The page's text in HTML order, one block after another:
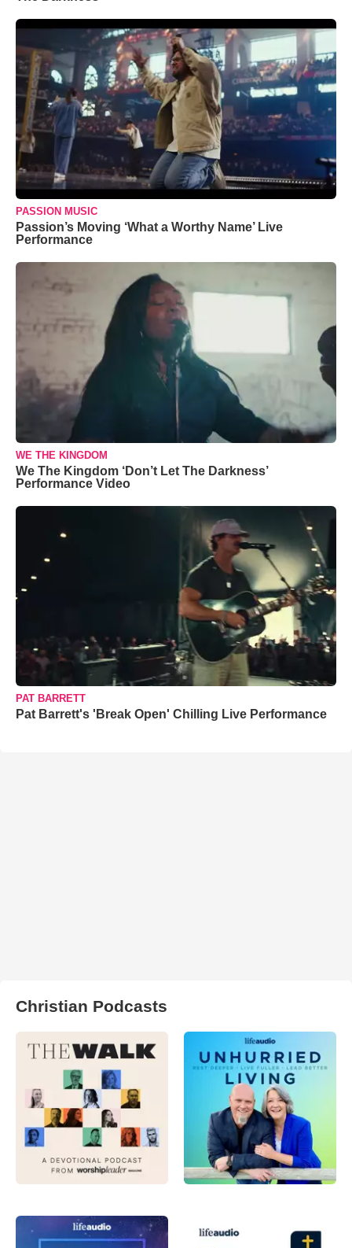
PASSION MUSIC
Passion’s Moving ‘What a Worthy Name’ Live
Performance
WE THE KINGDOM
We The Kingdom ‘Don’t Let The Darkness’
Performance Video
PAT BARRETT
Pat Barrett's 'Break Open' Chilling Live Performance
Christian Podcasts